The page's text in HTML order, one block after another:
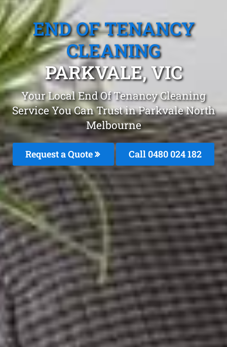
END OF TENANCY
CLEANING
PARKVALE, VIC
Your Local End Of Tenancy Cleaning
Service You Can Trust in Parkvale North
Melbourne
Request a Quote Call 0480 024 182